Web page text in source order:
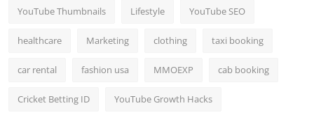
YouTube Thumbnails Lifestyle YouTube SEO
healthcare Marketing clothing taxi booking
car rental fashion usa MMOEXP cab booking
Cricket Betting ID YouTube Growth Hacks